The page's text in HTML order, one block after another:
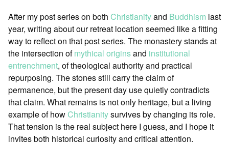
After my post series on both Christianityand Buddhism last
year, writing about our retreat location seemed like a fitting
way to reflect on that post series. The monastery stands at
the intersection ofmythical originsand institutional
entrenchment, of theological authority and practical
repurposing. The stones still carry the claim of
permanence, but the present day use quietly contradicts
that claim. What remains is not only heritage, but a living
example of howChristianitysurvives by changing its role.
That tension is the real subject here I guess, and I hope it
invites both historical curiosity and critical attention.